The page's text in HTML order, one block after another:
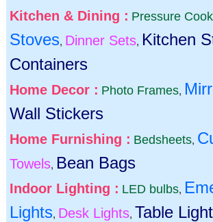
Kitchen & Dining : Pressure
Stoves, Dinner Sets, Kitchen
Containers
Home Decor : Photo Frames,
Wall Stickers
Home Furnishing : Bedsheets,
Towels, Bean Bags
Indoor Lighting : LED bulbs,
Lights, Desk Lights, Table